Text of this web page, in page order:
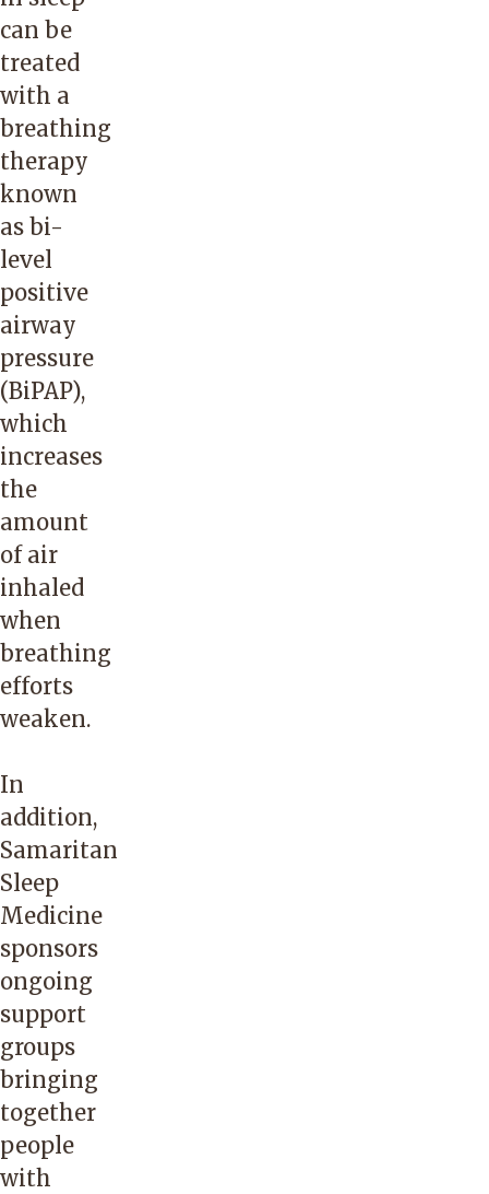
can be
treated
with a
breathing
therapy
known
as bi-
level
positive
airway
pressure
(BiPAP),
which
increases
the
amount
of air
inhaled
when
breathing
efforts
weaken.
In
addition,
Samaritan
Sleep
Medicine
sponsors
ongoing
support
groups
bringing
together
people
with